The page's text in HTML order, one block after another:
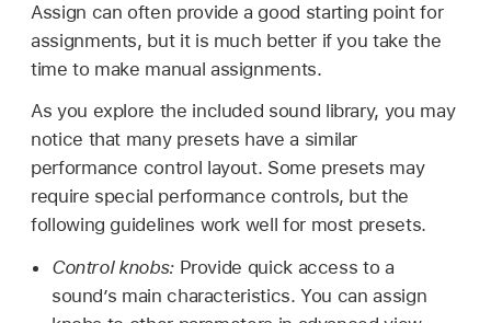
Assign can often provide a good starting point for
assignments, but it is much better if you take the
time to make manual assignments.
As you explore the included sound library, you may
notice that many presets have a similar
performance control layout. Some presets may
require special performance controls, but the
following guidelines work well for most presets.
Control knobs: Provide quick access to a
sound’s main characteristics. You can assign